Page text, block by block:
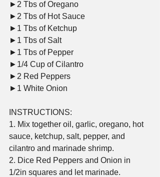
►2 Tbs of Oregano
►2 Tbs of Hot Sauce
►1 Tbs of Ketchup
►1 Tbs of Salt
►1 Tbs of Pepper
►1/4 Cup of Cilantro
►2 Red Peppers
►1 White Onion
INSTRUCTIONS:
1. Mix together oil, garlic, oregano, hot
sauce, ketchup, salt, pepper, and
cilantro and marinade shrimp.
2. Dice Red Peppers and Onion in
1/2in squares and let marinade.